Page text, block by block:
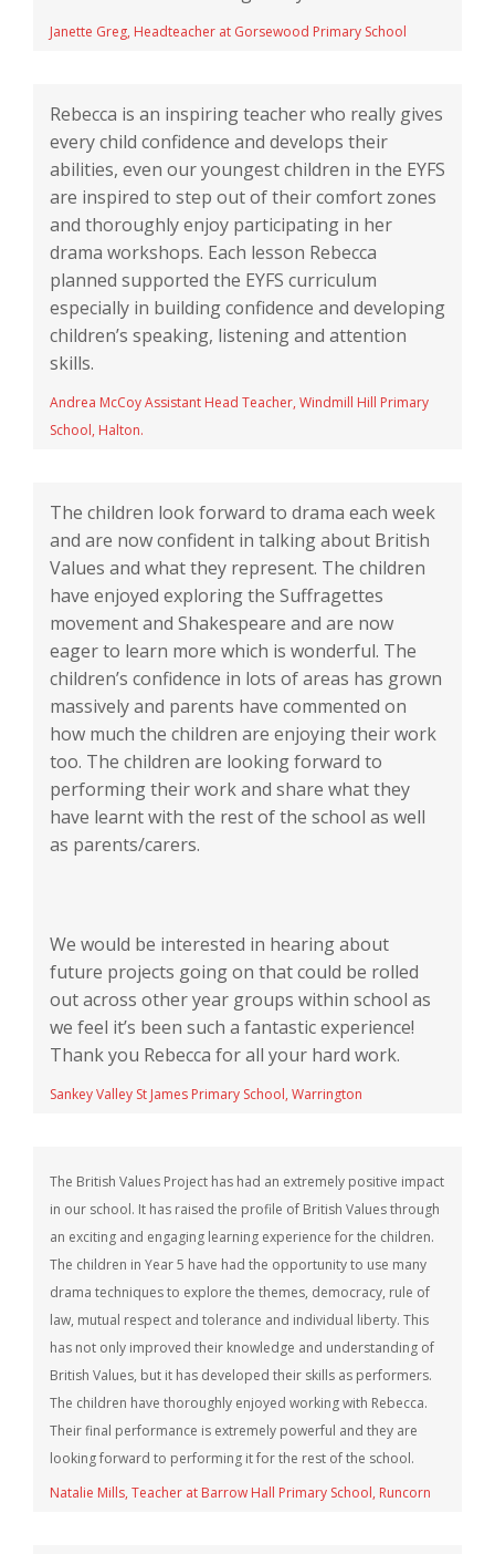
Janette Greg, Headteacher at Gorsewood Primary School
Rebecca is an inspiring teacher who really gives
every child confidence and develops their
abilities, even our youngest children in the EYFS
are inspired to step out of their comfort zones
and thoroughly enjoy participating in her
drama workshops. Each lesson Rebecca
planned supported the EYFS curriculum
especially in building confidence and developing
children’s speaking, listening and attention
skills.
Andrea McCoy Assistant Head Teacher, Windmill Hill Primary
School, Halton.
The children look forward to drama each week
and are now confident in talking about British
Values and what they represent. The children
have enjoyed exploring the Suffragettes
movement and Shakespeare and are now
eager to learn more which is wonderful. The
children’s confidence in lots of areas has grown
massively and parents have commented on
how much the children are enjoying their work
too. The children are looking forward to
performing their work and share what they
have learnt with the rest of the school as well
as parents/carers.
We would be interested in hearing about
future projects going on that could be rolled
out across other year groups within school as
we feel it’s been such a fantastic experience!
Thank you Rebecca for all your hard work.
Sankey Valley St James Primary School, Warrington
The British Values Project has had an extremely positive impact
in our school. It has raised the profile of British Values through
an exciting and engaging learning experience for the children.
The children in Year 5 have had the opportunity to use many
drama techniques to explore the themes, democracy, rule of
law, mutual respect and tolerance and individual liberty. This
has not only improved their knowledge and understanding of
British Values, but it has developed their skills as performers.
The children have thoroughly enjoyed working with Rebecca.
Their final performance is extremely powerful and they are
looking forward to performing it for the rest of the school.
Natalie Mills, Teacher at Barrow Hall Primary School, Runcorn